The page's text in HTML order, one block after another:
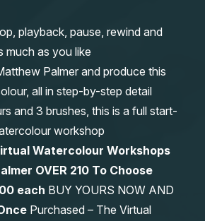
playback, pause, rewind and
much as you like
Palmer and produce this
all in step-by-step detail
and 3 brushes, this is a full start-
workshop
Watercolour Workshops
OVER 210 To Choose
each BUY YOURS NOW AND
Purchased – The Virtual